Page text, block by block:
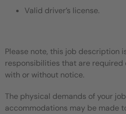
Valid driver’s license.
Please note, this job description
responsibilities that are required
with or without notice.
The physical demands of your
accommodations may be made